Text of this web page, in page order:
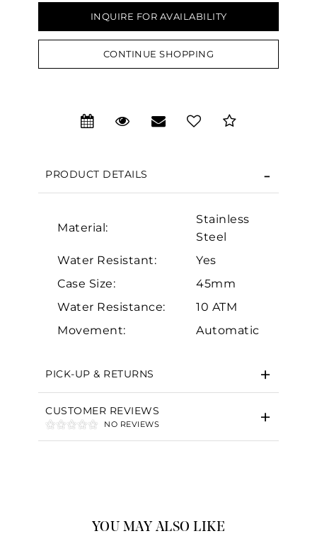
INQUIRE FOR AVAILABILITY
CONTINUE SHOPPING
PRODUCT DETAILS
Material:
Stainless
Steel
Water Resistant:
Yes
Case Size:
45mm
Water Resistance:
10 ATM
Movement:
Automatic
PICK-UP & RETURNS
CUSTOMER REVIEWS
NO REVIEWS
YOU MAY ALSO LIKE
Essential